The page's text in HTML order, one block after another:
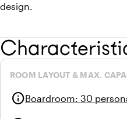
design.
ROOM LAYOUT & MAX.
infoBoardroom: 30